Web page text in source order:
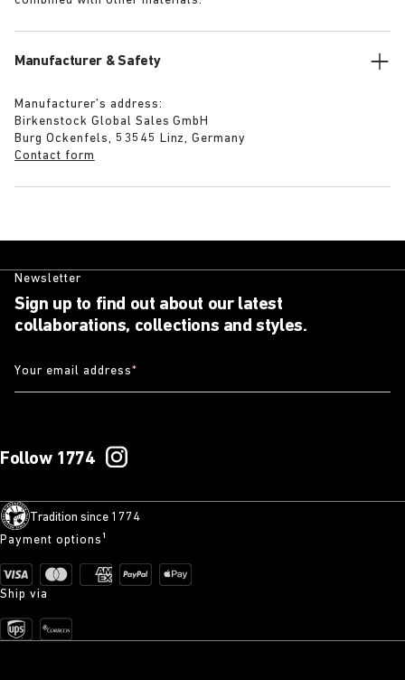
Manufacturer & Safety
Manufacturer’s address:
Birkenstock Global Sales GmbH
Burg Ockenfels, 53545 Linz, Germany
Contact form
Newsletter
Sign up to find out about our latest
collaborations, collections and styles.
Your email address*
Follow 1774
Tradition since 1774
Payment options¹
Ship via